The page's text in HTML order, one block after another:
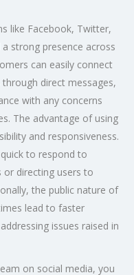
like Facebook, Twitter,
strong presence across
can easily connect
direct messages,
with any concerns
The advantage of using
and responsiveness.
to respond to
or directing users to
the public nature of
lead to faster
issues raised in
on social media, you